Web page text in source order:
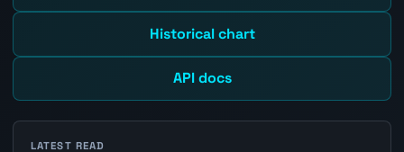
Historical chart
API docs
LATEST READ